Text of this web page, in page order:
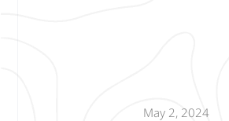
May 2, 2024